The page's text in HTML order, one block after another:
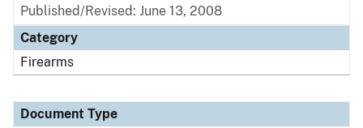
Published/Revised: June 13, 2008
Category
Firearms
Document Type